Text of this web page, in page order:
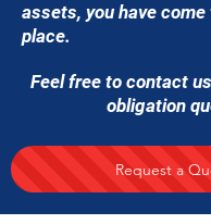
assets, you have
place.
Feel free to contact
obligation
Request a